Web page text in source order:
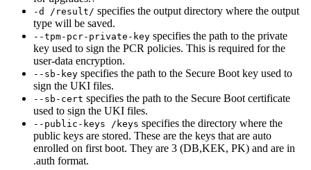
-d /result/ specifies the output directory where the output
type will be saved.
--tpm-pcr-private-key specifies the path to the private
key used to sign the PCR policies. This is required for the
user-data encryption.
--sb-key specifies the path to the Secure Boot key used to
sign the UKI files.
--sb-cert specifies the path to the Secure Boot certificate
used to sign the UKI files.
--public-keys /keys specifies the directory where the
public keys are stored. These are the keys that are auto
enrolled on first boot. They are 3 (DB,KEK, PK) and are in
.auth format.